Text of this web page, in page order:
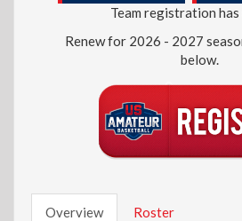
Team registration has
Renew for 2026 - 2027
below.
Overview Roster